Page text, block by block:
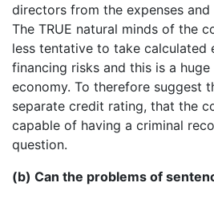
directors from the expenses and
The TRUE natural minds of the
less tentative to take calculated
financing risks and this is a
economy. To therefore suggest
separate credit rating, that the
capable of having a criminal
question.
(b) Can the problems of